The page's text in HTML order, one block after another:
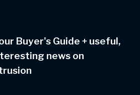
Buyer's Guide + useful,
news on